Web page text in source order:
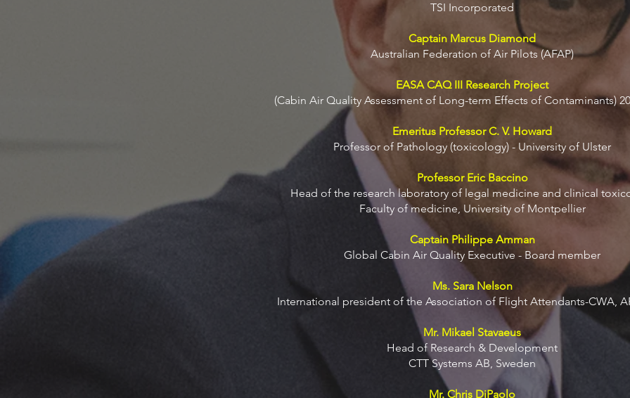
TSI Incorporated
Captain Marcus Diamond
Australian Federation of Air Pilots (AFAP)
EASA CAQ III Research Project
(Cabin Air Quality Assessment of Long-term Effects of Contaminants)
Emeritus Professor C. V. Howard
Professor of Pathology (toxicology) - University of Ulster
Professor Eric Baccino
Head of the research laboratory of legal medicine and clinical
Faculty of medicine, University of Montpellier
Captain Philippe Amman
Global Cabin Air Quality Executive - Board member
Ms. Sara Nelson
International president of the Association of Flight Attendants-CWA,
Mr. Mikael Stavaeus
Head of Research & Development
CTT Systems AB, Sweden
Mr. Chris DiPaolo